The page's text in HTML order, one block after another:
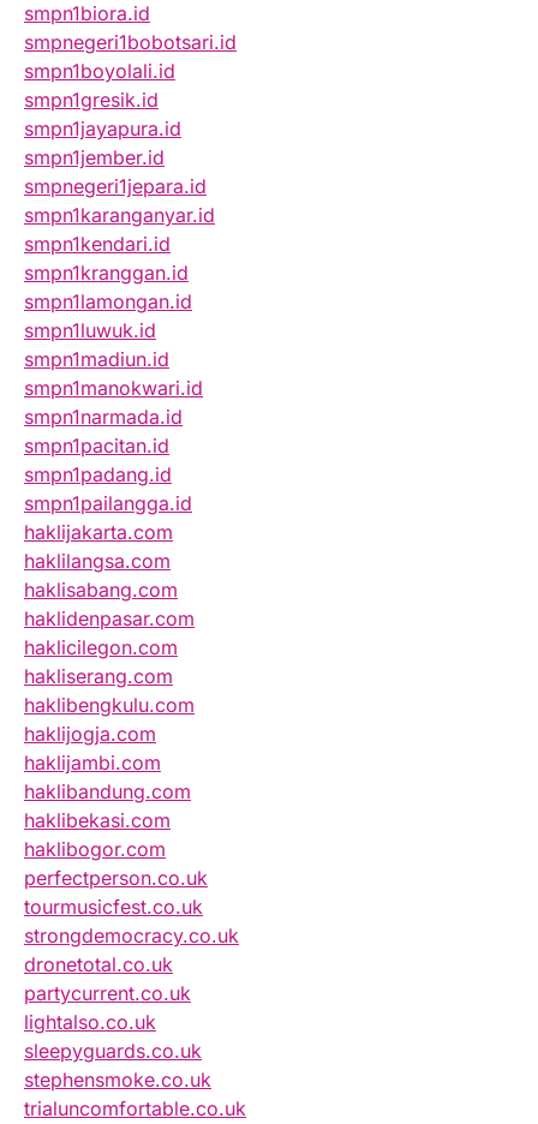
smpn1biora.id
smpnegeri1bobotsari.id
smpn1boyolali.id
smpn1gresik.id
smpn1jayapura.id
smpn1jember.id
smpnegeri1jepara.id
smpn1karanganyar.id
smpn1kendari.id
smpn1kranggan.id
smpn1lamongan.id
smpn1luwuk.id
smpn1madiun.id
smpn1manokwari.id
smpn1narmada.id
smpn1pacitan.id
smpn1padang.id
smpn1pailangga.id
haklijakarta.com
haklilangsa.com
haklisabang.com
haklidenpasar.com
haklicilegon.com
hakliserang.com
haklibengkulu.com
haklijogja.com
haklijambi.com
haklibandung.com
haklibekasi.com
haklibogor.com
perfectperson.co.uk
tourmusicfest.co.uk
strongdemocracy.co.uk
dronetotal.co.uk
partycurrent.co.uk
lightalso.co.uk
sleepyguards.co.uk
stephensmoke.co.uk
trialuncomfortable.co.uk